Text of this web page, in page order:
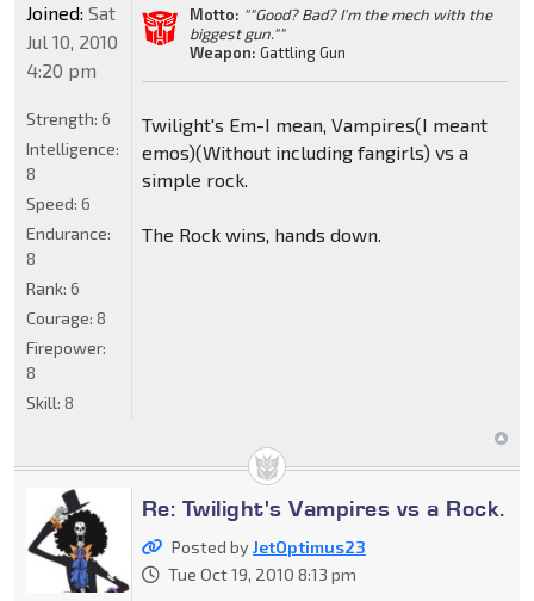
Motto: ""Good? Bad? I'm the mech with the
biggest gun.""
Weapon: Gattling Gun
Twilight's Em-I mean, Vampires(I meant
emos)(Without including fangirls) vs a
simple rock.
The Rock wins, hands down.
Joined: Sat
Jul 10, 2010
4:20 pm
Strength: 6
Intelligence:
8
Speed: 6
Endurance:
8
Rank: 6
Courage: 8
Firepower:
8
Skill: 8
Re: Twilight's Vampires vs a Rock.
Posted byJetOptimus23
Tue Oct 19, 2010 8:13 pm